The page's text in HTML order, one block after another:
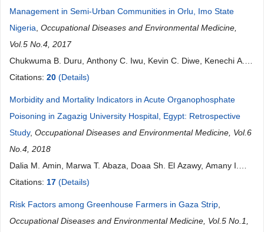
Management in Semi-Urban Communities in Orlu, Imo State
Nigeria Occupational Diseases and Environmental Medicine,
Vol.5 No.4, 2017
Chukwuma B. Duru, Anthony C. Iwu, Kevin C. Diwe, Kenechi A.
Uwakwe, Irene A. Merenu, Ugochukwu C Madubueze, Ijeoma N.
Citations: 20 (Details)
Morbidity and Mortality Indicators in Acute Organophosphate
Poisoning in Zagazig University Hospital, Egypt: Retrospective
Study, Occupational Diseases and Environmental Medicine, Vol.6
No.4, 2018
Dalia M. Amin, Marwa T. Abaza, Doaa Sh. El Azawy, Amany I.
Ahmed
Citations: 17 (Details)
Risk Factors among Greenhouse Farmers in Gaza Strip
Occupational Diseases and Environmental Medicine, Vol.5 No.1,